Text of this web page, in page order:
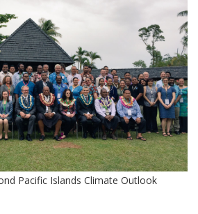
Pacific Islands Climate Outlook